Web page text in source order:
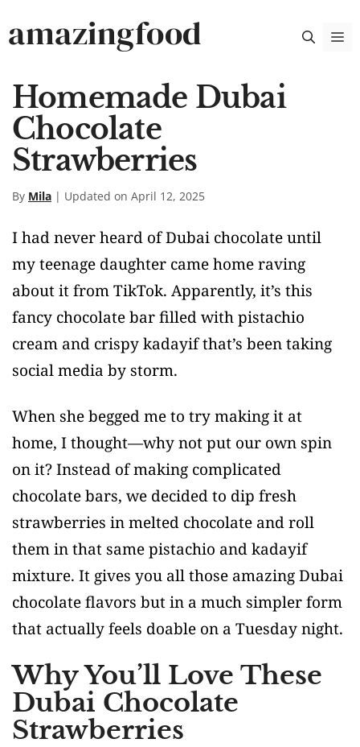
toamazingfood
Homemade Dubai
Chocolate
Strawberries
By Mila | Updated on April 12, 2025
I had never heard of Dubai chocolate until
my teenage daughter came home raving
about it from TikTok. Apparently, it’s this
fancy chocolate bar filled with pistachio
cream and crispy kadayif that’s been taking
social media by storm.
When she begged me to try making it at
home, I thought—why not put our own spin
on it? Instead of making complicated
chocolate bars, we decided to dip fresh
strawberries in melted chocolate and roll
them in that same pistachio and kadayif
mixture. It gives you all those amazing Dubai
chocolate flavors but in a much simpler form
that actually feels doable on a Tuesday night.
Why You’ll Love These
Dubai Chocolate
Strawberries